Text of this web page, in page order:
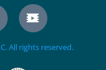
All rights reserved.